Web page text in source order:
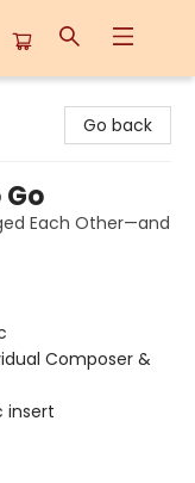
Go back
Each Other—and
Composer &